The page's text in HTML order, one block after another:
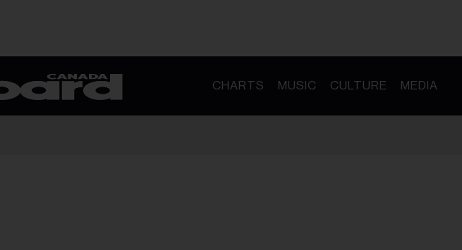
CHARTS MUSIC CULTURE MEDIA